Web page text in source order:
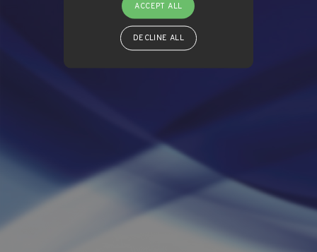
ACCEPT ALL
DECLINE ALL